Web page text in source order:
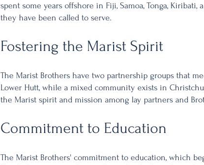
spent some years offshore in Fiji, Samoa, Tonga, Kiribati,
they have been called to serve.
Fostering the Marist Spirit
The Marist Brothers have two partnership groups that
Lower Hutt, while a mixed community exists in
the Marist spirit and mission among lay partners and
Commitment to Education
The Marist Brothers' commitment to education, which